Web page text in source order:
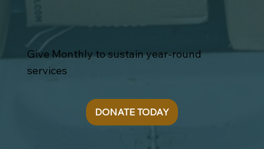
Give Monthly to sustain year-round
services
DONATE TODAY